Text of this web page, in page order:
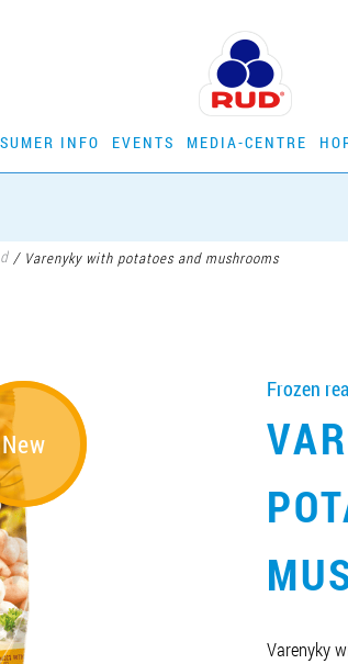
INFO EVENTS MEDIA-CENTRE
/Varenyky with potatoes and mushrooms
New
Frozen
Varenyky